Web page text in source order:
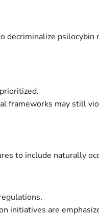
decriminalize
frameworks may still
to include naturally
initiatives are